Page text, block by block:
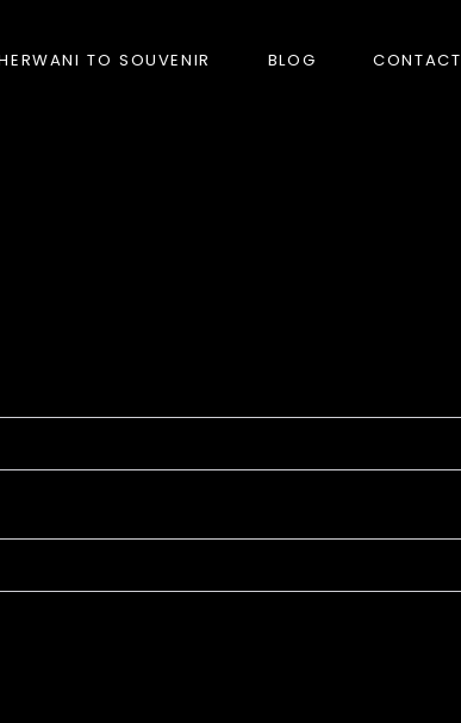
TIMELESS TALES OF DANTIWARA
TO SOUVENIR BLOG CONTACT